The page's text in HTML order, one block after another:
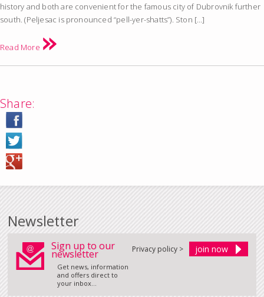
history and both are convenient for the famous city of Dubrovnik further
south. (Peljesac is pronounced “pell-yer-shatts”). Ston […]
Read More
Share:
Newsletter
Sign up to our
newsletter
Get news, information
and offers direct to
your inbox...
Privacy policy >